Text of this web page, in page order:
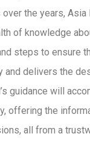
the years,
of knowledge
steps to ensure
and delivers the
guidance will
offering the
all from a